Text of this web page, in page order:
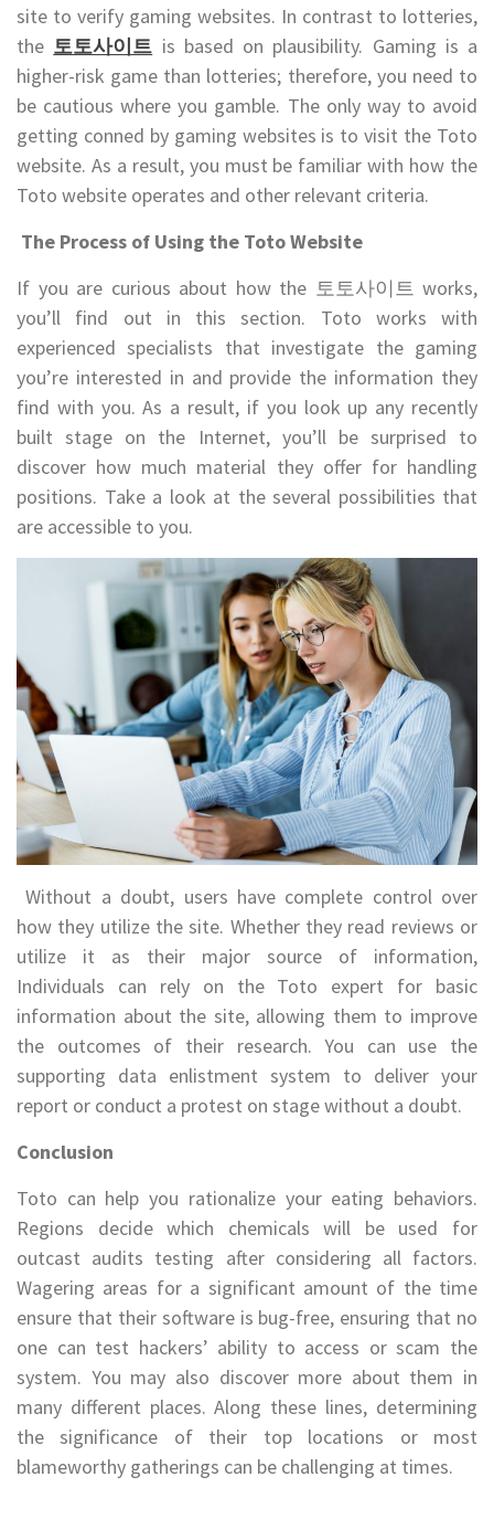
site to verify gaming websites. In contrast to lotteries,
the 토토사이트 is based on plausibility. Gaming is a
higher-risk game than lotteries; therefore, you need to
be cautious where you gamble. The only way to avoid
getting conned by gaming websites is to visit the Toto
website. As a result, you must be familiar with how the
Toto website operates and other relevant criteria.
The Process of Using the Toto Website
If you are curious about how the 토토사이트 works,
you’ll find out in this section. Toto works with
experienced specialists that investigate the gaming
you’re interested in and provide the information they
find with you. As a result, if you look up any recently
built stage on the Internet, you’ll be surprised to
discover how much material they offer for handling
positions. Take a look at the several possibilities that
are accessible to you.
Without a doubt, users have complete control over
how they utilize the site. Whether they read reviews or
utilize it as their major source of information,
Individuals can rely on the Toto expert for basic
information about the site, allowing them to improve
the outcomes of their research. You can use the
supporting data enlistment system to deliver your
report or conduct a protest on stage without a doubt.
Conclusion
Toto can help you rationalize your eating behaviors.
Regions decide which chemicals will be used for
outcast audits testing after considering all factors.
Wagering areas for a significant amount of the time
ensure that their software is bug-free, ensuring that no
one can test hackers’ ability to access or scam the
system. You may also discover more about them in
many different places. Along these lines, determining
the significance of their top locations or most
blameworthy gatherings can be challenging at times.